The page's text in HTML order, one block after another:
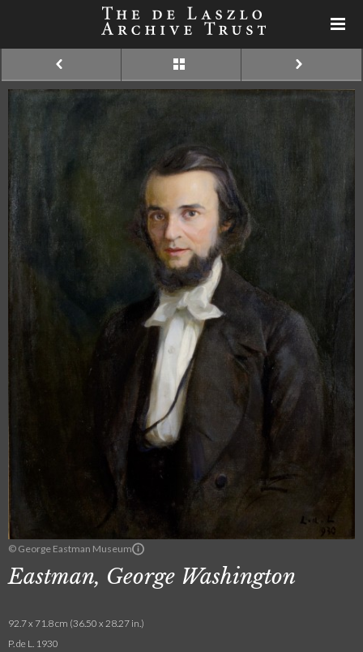
© George Eastman Museum
Eastman, George Washington
92.7 x 71.8 cm (36.50 x 28.27 in.)
P. de L. 1930